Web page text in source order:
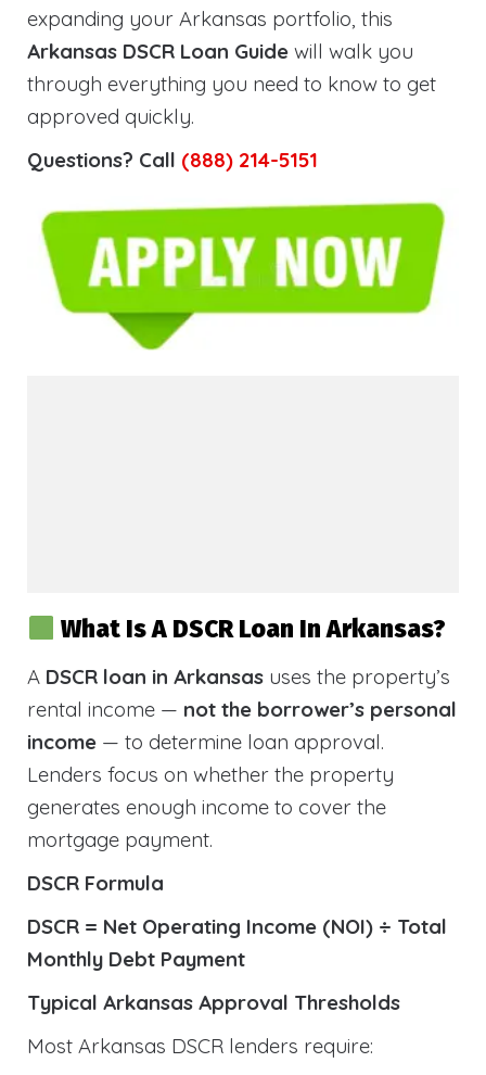
expanding your Arkansas portfolio, this
Arkansas DSCR Loan Guide will walk you
through everything you need to know to get
approved quickly.
Questions? Call (888) 214-5151
What Is A DSCR Loan In Arkansas?
A DSCR loan in Arkansas uses the property’s
rental income — not the borrower’s personal
income — to determine loan approval.
Lenders focus on whether the property
generates enough income to cover the
mortgage payment.
DSCR Formula
DSCR = Net Operating Income (NOI) ÷ Total
Monthly Debt Payment
Typical Arkansas Approval Thresholds
Most Arkansas DSCR lenders require: